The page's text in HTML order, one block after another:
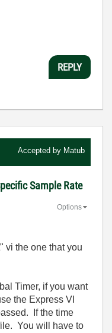
REPLY
Accepted by Matub
Sample Rate
Options
vi the one that you
Timer, if you want
the Express VI
If the time
You will have to